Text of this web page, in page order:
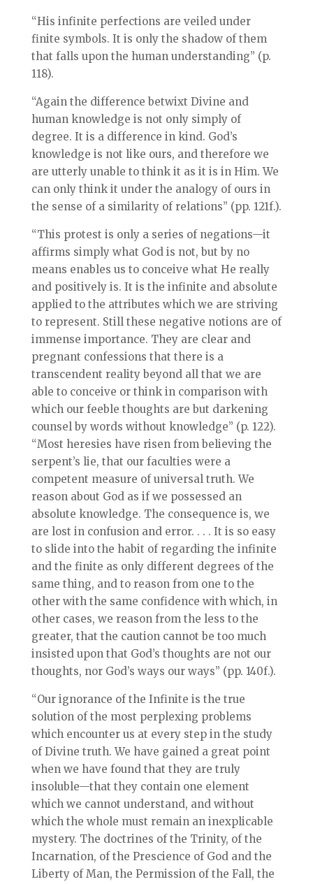
“His infinite perfections are veiled under
finite symbols. It is only the shadow of them
that falls upon the human understanding” (p.
118).
“Again the difference betwixt Divine and
human knowledge is not only simply of
degree. It is a difference in kind. God’s
knowledge is not like ours, and therefore we
are utterly unable to think it as it is in Him. We
can only think it under the analogy of ours in
the sense of a similarity of relations” (pp. 121f.).
“This protest is only a series of negations—it
affirms simply what God is not, but by no
means enables us to conceive what He really
and positively is. It is the infinite and absolute
applied to the attributes which we are striving
to represent. Still these negative notions are of
immense importance. They are clear and
pregnant confessions that there is a
transcendent reality beyond all that we are
able to conceive or think in comparison with
which our feeble thoughts are but darkening
counsel by words without knowledge” (p. 122).
“Most heresies have risen from believing the
serpent’s lie, that our faculties were a
competent measure of universal truth. We
reason about God as if we possessed an
absolute knowledge. The consequence is, we
are lost in confusion and error. . . . It is so easy
to slide into the habit of regarding the infinite
and the finite as only different degrees of the
same thing, and to reason from one to the
other with the same confidence with which, in
other cases, we reason from the less to the
greater, that the caution cannot be too much
insisted upon that God’s thoughts are not our
thoughts, nor God’s ways our ways” (pp. 140f.).
“Our ignorance of the Infinite is the true
solution of the most perplexing problems
which encounter us at every step in the study
of Divine truth. We have gained a great point
when we have found that they are truly
insoluble—that they contain one element
which we cannot understand, and without
which the whole must remain an inexplicable
mystery. The doctrines of the Trinity, of the
Incarnation, of the Prescience of God and the
Liberty of Man, the Permission of the Fall, the